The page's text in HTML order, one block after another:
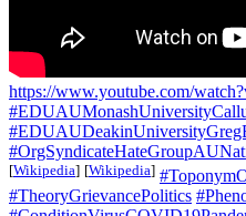
https://www.youtube.com/
[Wikipedia] [Wikipedia]
#TheoryGrievancePolitics